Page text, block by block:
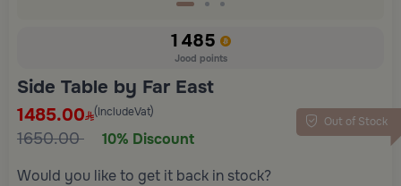
1485
Jood points
Side Table by Far East
Out of Stock
1485.00 (IncludeVat)
1650.00
10% Discount
Would you like to get it back in stock?